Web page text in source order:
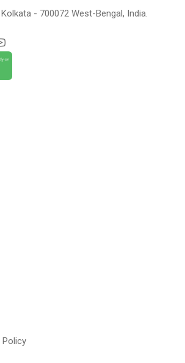
- 700072 West-Bengal, India.
Policy